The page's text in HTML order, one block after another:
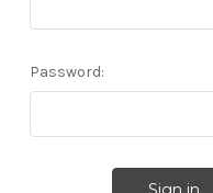
Password: